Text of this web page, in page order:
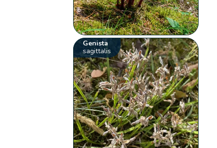
Genista
sagittalis